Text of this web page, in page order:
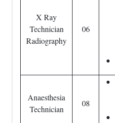
X Ray
Technician
Radiography
06
Anaesthesia
Technician
08